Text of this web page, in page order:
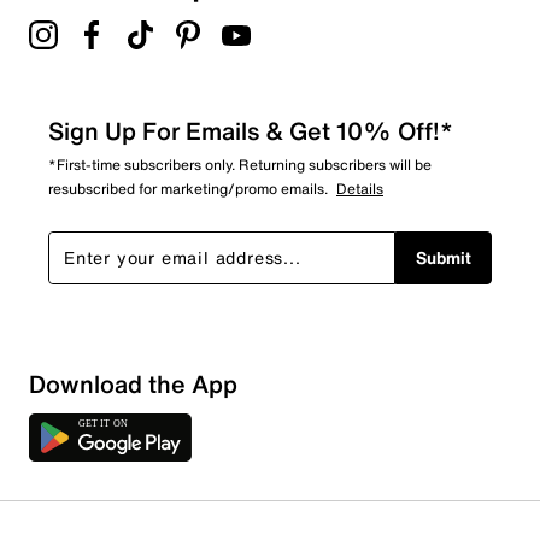
Sort by
Sign Up For Emails & Get 10% Off!*
*First-time subscribers only. Returning subscribers will be
resubscribed for marketing/promo emails. Details
Submit
Download the App